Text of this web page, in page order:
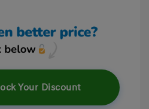
Your Discount